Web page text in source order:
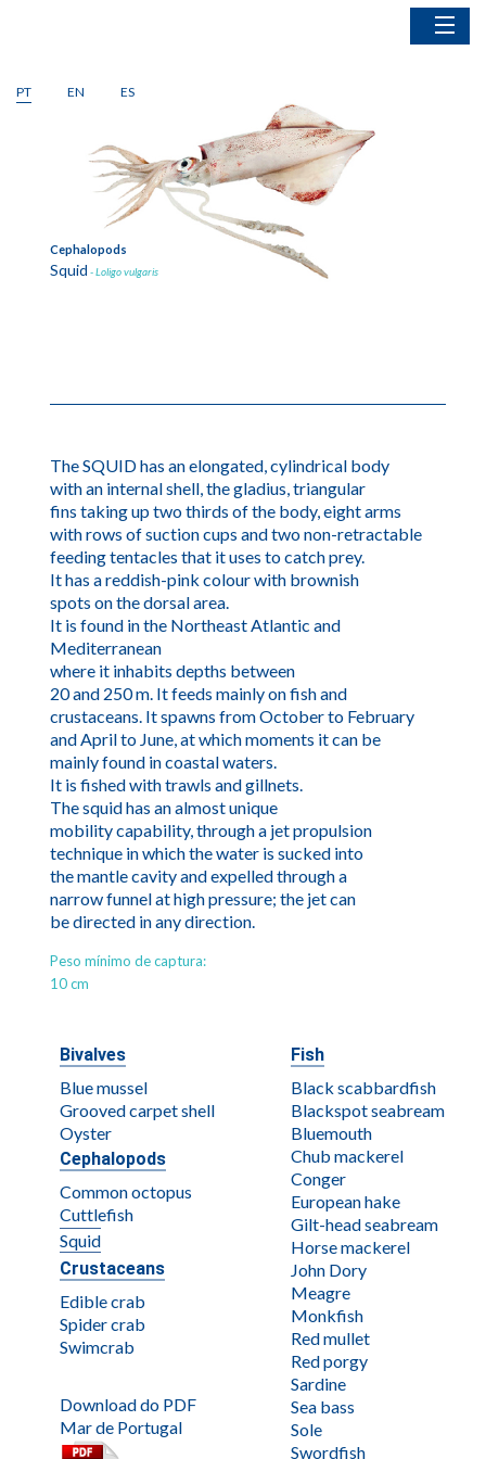
Fish
Crustaceans
PT EN ES
Cephalopods
Squid - Loligo vulgaris
The SQUID has an elongated, cylindrical body
with an internal shell, the gladius, triangular
fins taking up two thirds of the body, eight arms
with rows of suction cups and two non-retractable
feeding tentacles that it uses to catch prey.
It has a reddish-pink colour with brownish
spots on the dorsal area.
It is found in the Northeast Atlantic and
Mediterranean
where it inhabits depths between
20 and 250 m. It feeds mainly on fish and
crustaceans. It spawns from October to February
and April to June, at which moments it can be
mainly found in coastal waters.
It is fished with trawls and gillnets.
The squid has an almost unique
mobility capability, through a jet propulsion
technique in which the water is sucked into
the mantle cavity and expelled through a
narrow funnel at high pressure; the jet can
be directed in any direction.
Peso mínimo de captura:
10 cm
Bivalves
Blue mussel
Grooved carpet shell
Oyster
Cephalopods
Common octopus
Cuttlefish
Squid
Crustaceans
Edible crab
Spider crab
Swimcrab
Download do PDF
Mar de Portugal
Fish
Black scabbardfish
Blackspot seabream
Bluemouth
Chub mackerel
Conger
European hake
Gilt-head seabream
Horse mackerel
John Dory
Meagre
Monkfish
Red mullet
Red porgy
Sardine
Sea bass
Sole
Swordfish